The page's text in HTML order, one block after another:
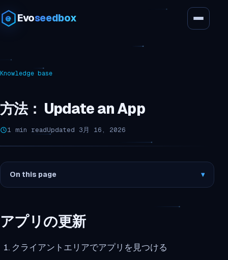
Evoseedbox
Knowledge base
方法： Update an App
1 min readUpdated 3月 16, 2026
On this page ▾
アプリの更新
クライアントエリアでアプリを見つける